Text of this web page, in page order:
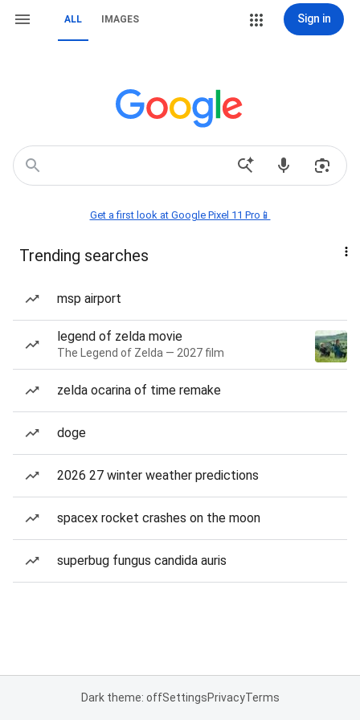
ALL IMAGES Sign in
Get a first look at Google Pixel 11 Pro📱
Trending searches
msp airport
legend of zelda movie
The Legend of Zelda — 2027 film
zelda ocarina of time remake
doge
2026 27 winter weather predictions
spacex rocket crashes on the moon
superbug fungus candida auris
Dark theme: offSettingsPrivacyTerms